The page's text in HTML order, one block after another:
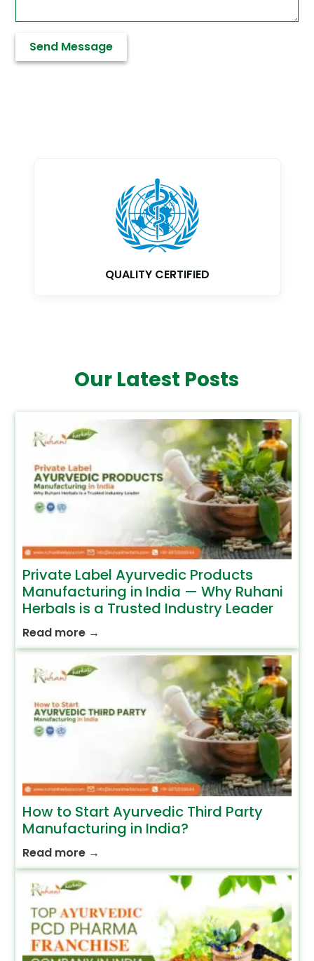
QUALITY CERTIFIED
Our Latest Posts
Private Label Ayurvedic Products
Manufacturing in India — Why Ruhani
Herbals is a Trusted Industry Leader
Read more →
How to Start Ayurvedic Third Party
Manufacturing in India?
Read more →